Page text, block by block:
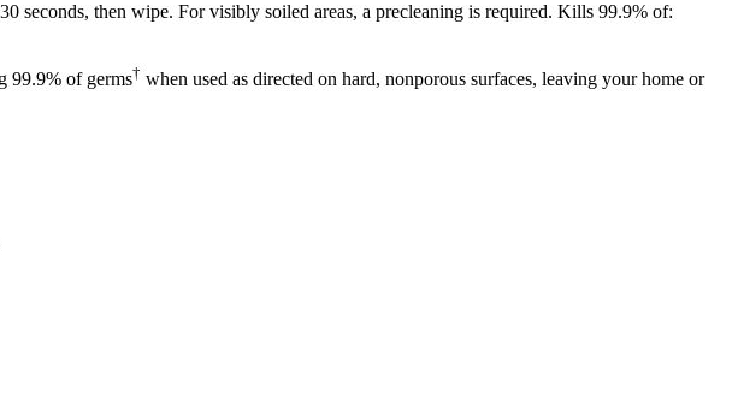
then wipe. For visibly soiled areas, a precleaning is required. Kills 99.9% of:
99.9% of germs† when used as directed on hard, nonporous surfaces, leaving your home or